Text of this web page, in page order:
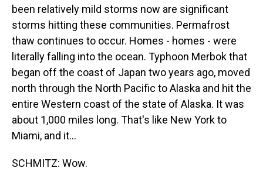
been relatively mild storms now are significant
storms hitting these communities. Permafrost
thaw continues to occur. Homes - homes - were
literally falling into the ocean. Typhoon Merbok that
began off the coast of Japan two years ago, moved
north through the North Pacific to Alaska and hit the
entire Western coast of the state of Alaska. It was
about 1,000 miles long. That's like New York to
Miami, and it...
SCHMITZ: Wow.